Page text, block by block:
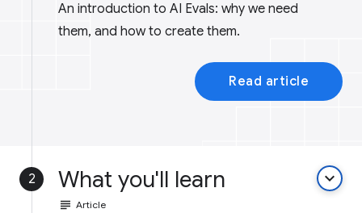
An introduction to AI Evals: why we need
them, and how to create them.
Read article
2 What you'll learn keyboard_arrow_down
subject Article